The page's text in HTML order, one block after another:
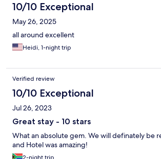
10/10 Exceptional
May 26, 2025
all around excellent
Heidi, 1-night trip
Verified review
10/10 Exceptional
Jul 26, 2023
Great stay - 10 stars
What an absolute gem. We will definately be
and Hotel was amazing!